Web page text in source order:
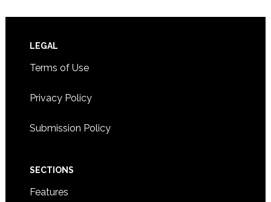
Footer
LEGAL
Terms of Use
Privacy Policy
Submission Policy
SECTIONS
Features